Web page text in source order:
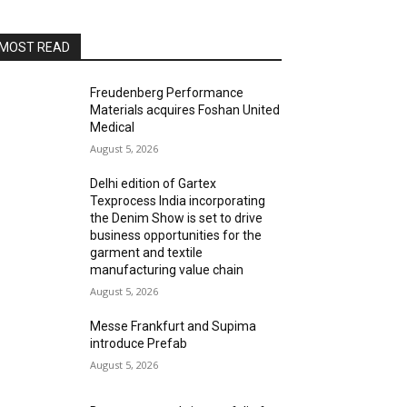
READ
Freudenberg Performance
Materials acquires Foshan United
Medical
August 5, 2026
Delhi edition of Gartex
Texprocess India incorporating
the Denim Show is set to drive
business opportunities for the
garment and textile
manufacturing value chain
August 5, 2026
Messe Frankfurt and Supima
introduce Prefab
August 5, 2026